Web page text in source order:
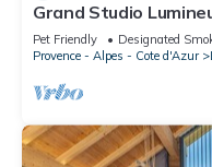
Grand Studio
Pet Friendly Designated
Provence - Alpes - Cote d'Azur